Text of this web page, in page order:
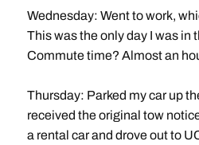
Wednesday: Went to work,
This was the only day I was in
Commute time? Almost an
Thursday: Parked my car up
received the original tow
a rental car and drove out to